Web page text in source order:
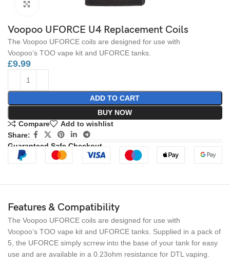
Click to enlarge
Voopoo UFORCE U4 Replacement Coils
The Voopoo UFORCE coils are designed for use with
Voopoo’s TOO vape kit and UFORCE tanks.
£9.99
ADD TO CART
BUY NOW
Compare
Add to wishlist
Share:
Guaranteed Safe Checkout
Features & Compatibility
The Voopoo UFORCE coils are designed for use with
Voopoo’s TOO vape kit and UFORCE tanks. Supplied in a pack of
5, the UFORCE simply scrrew into the base of your tank for easy
use and are available in a 0.23ohm resistance for DTL vaping.